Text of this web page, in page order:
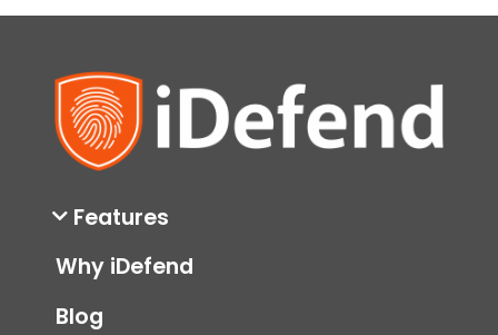
Features
Why iDefend
Blog